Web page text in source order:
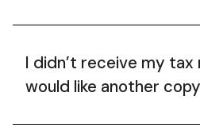
I didn’t receive my tax
would like another